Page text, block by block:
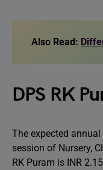
Also Read:
DPS RK
The expected
session of Nursery,
RK Puram is INR